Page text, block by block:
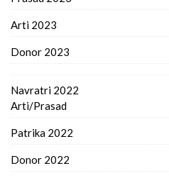
Arti 2023
Donor 2023
Navratri 2022
Arti/Prasad
Patrika 2022
Donor 2022